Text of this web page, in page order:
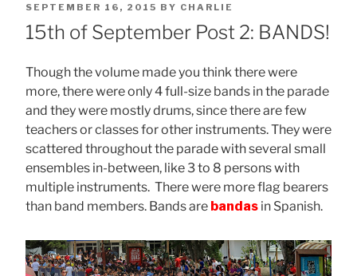
POSTED
ON
SEPTEMBER 16, 2015 BY CHARLIE
15th of September Post 2: BANDS!
Though the volume made you think there were
more, there were only 4 full-size bands in the parade
and they were mostly drums, since there are few
teachers or classes for other instruments. They were
scattered throughout the parade with several small
ensembles in-between, like 3 to 8 persons with
multiple instruments. There were more flag bearers
than band members. Bands are bandas in Spanish.